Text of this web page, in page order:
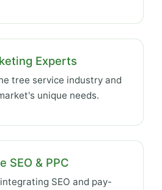
Experts
tree service industry and
unique needs.
SEO & PPC
SEO and pay-